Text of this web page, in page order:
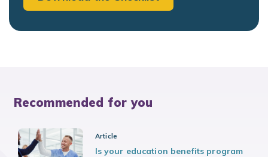
Recommended for you
Article
Is your education benefits program